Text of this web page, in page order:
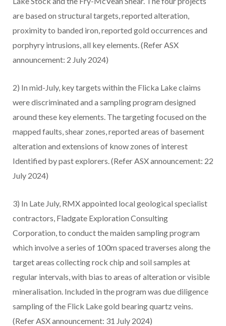
are based on structural targets, reported alteration,
proximity to banded iron, reported gold occurrences and
porphyry intrusions, all key elements. (Refer ASX
announcement: 2 July 2024)
2) In mid-July, key targets within the Flicka Lake claims
were discriminated and a sampling program designed
around these key elements. The targeting focused on the
mapped faults, shear zones, reported areas of basement
alteration and extensions of know zones of interest
Identified by past explorers. (Refer ASX announcement: 22
July 2024)
3) In Late July, RMX appointed local geological specialist
contractors, Fladgate Exploration Consulting
Corporation, to conduct the maiden sampling program
which involve a series of 100m spaced traverses along the
target areas collecting rock chip and soil samples at
regular intervals, with bias to areas of alteration or visible
mineralisation. Included in the program was due diligence
sampling of the Flick Lake gold bearing quartz veins.
(Refer ASX announcement: 31 July 2024)